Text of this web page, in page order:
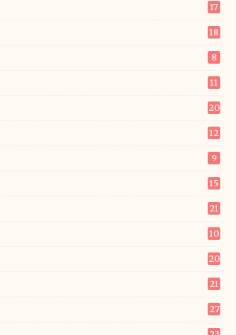
17
18
8
11
20
12
9
15
21
10
20
21
27